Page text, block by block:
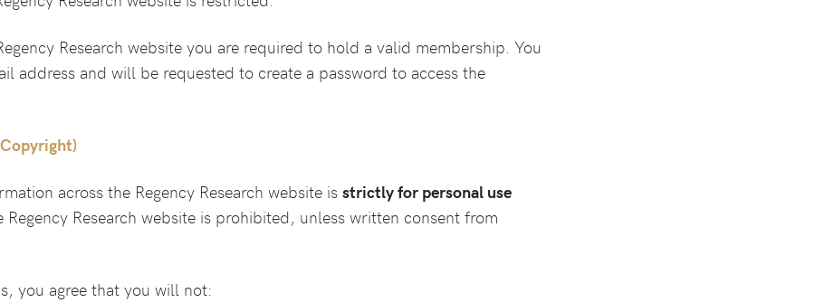
Research website you are required to hold a valid membership. You
address and will be requested to create a password to access the
across the Regency Research website is strictly for personal use
Research website is prohibited, unless written consent from
you agree that you will not: